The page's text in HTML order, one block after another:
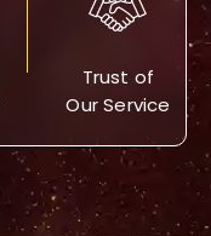
Trust of
Our Service